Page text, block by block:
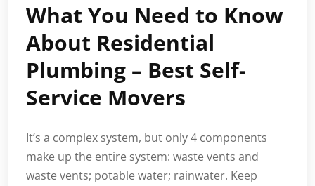
What You Need to Know
About Residential
Plumbing – Best Self-
Service Movers
It’s a complex system, but only 4 components
make up the entire system: waste vents and
waste vents; potable water; rainwater. Keep